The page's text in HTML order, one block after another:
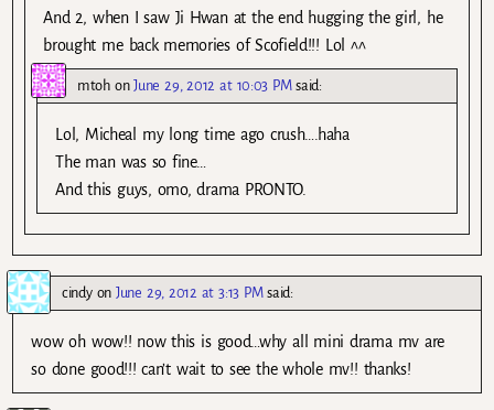
And 2, when I saw Ji Hwan at the end hugging the girl, he
brought me back memories of Scofield!!! Lol ^^
mtohonJune 29, 2012 at 10:03 PM said:
Lol, Micheal my long time ago crush….haha
The man was so fine…
And this guys, omo, drama PRONTO.
cindyonJune 29, 2012 at 3:13 PM said:
wow oh wow!! now this is good…why all mini drama mv are
so done good!!! can’t wait to see the whole mv!! thanks!